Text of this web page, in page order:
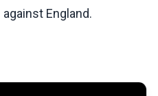
against England.